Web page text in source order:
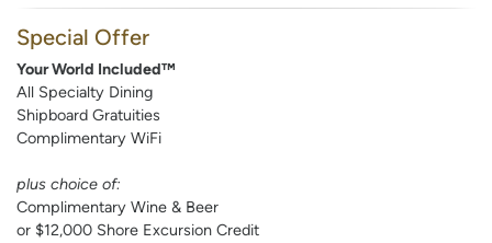
Special Offer
Your World Included™
All Specialty Dining
Shipboard Gratuities
Complimentary WiFi
plus choice of:
Complimentary Wine & Beer
or $12,000 Shore Excursion Credit